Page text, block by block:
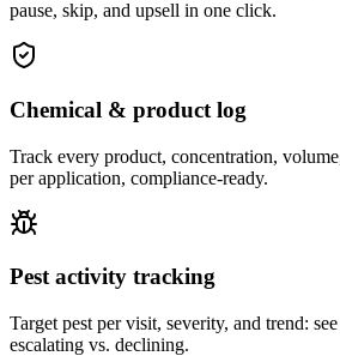
pause, skip, and upsell in one click.
Chemical & product log
Track every product, concentration,
per application, compliance-ready.
Pest activity tracking
Target pest per visit, severity, and trend:
escalating vs. declining.